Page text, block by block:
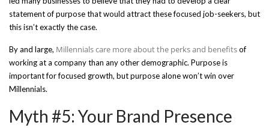
statement of purpose that would attract these focused job-seekers, but
this isn’t exactly the case.
By and large, Millennials care more about the perks and benefitsof
working at a company than any other demographic. Purpose is
important for focused growth, but purpose alone won’t win over
Millennials.
Myth #5: Your Brand Presence